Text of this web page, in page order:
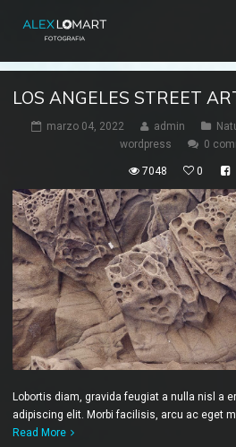
LOS ANGELES STREET
marzo 04, 2022 admin
wordpress
0
7048 0
Lobortis diam, gravida feugiat a nulla nisl a
adipiscing elit. Morbi facilisis, arcu ac eget
Read More